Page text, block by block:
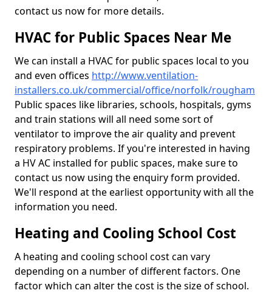
contact us now for more details.
HVAC for Public Spaces Near Me
We can install a HVAC for public spaces local to you
and even offices http://www.ventilation-
installers.co.uk/commercial/office/norfolk/rougham
Public spaces like libraries, schools, hospitals, gyms
and train stations will all need some sort of
ventilator to improve the air quality and prevent
respiratory problems. If you're interested in having
a HV AC installed for public spaces, make sure to
contact us now using the enquiry form provided.
We'll respond at the earliest opportunity with all the
information you need.
Heating and Cooling School Cost
A heating and cooling school cost can vary
depending on a number of different factors. One
factor which can alter the cost is the size of school.